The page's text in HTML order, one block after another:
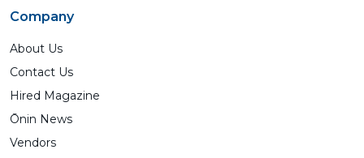
Company
About Us
Contact Us
Hired Magazine
Ōnin News
Vendors